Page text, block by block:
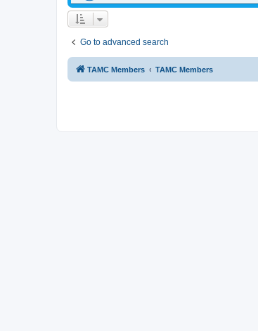
Go to advanced search
TAMC Members TAMC Members